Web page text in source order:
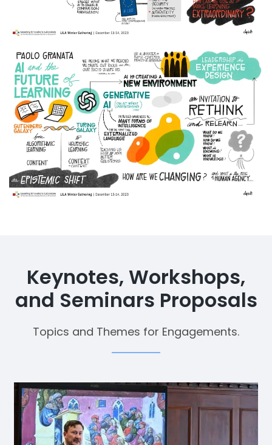
Keynotes, Workshops,
and Seminars Proposals
Topics and Themes for Engagements.